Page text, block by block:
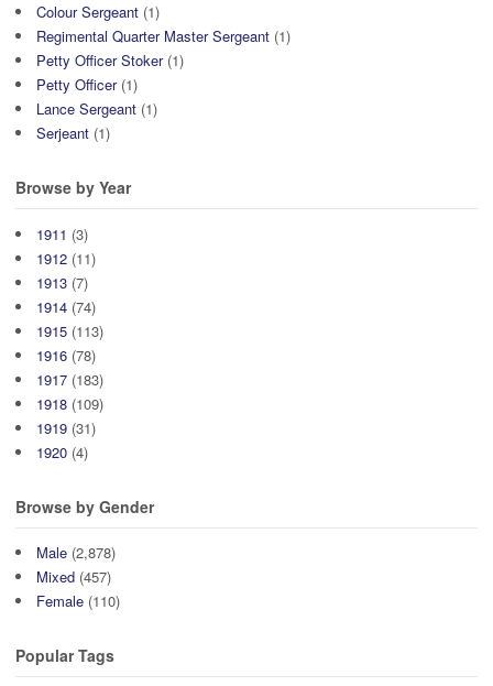
Colour Sergeant (1)
Regimental Quarter Master Sergeant (1)
Petty Officer Stoker(1)
Petty Officer(1)
Lance Sergeant (1)
Serjeant (1)
Browse by Year
1911 (3)
1912 (11)
1913 (7)
1914 (74)
1915 (113)
1916 (78)
1917 (183)
1918 (109)
1919 (31)
1920 (4)
Browse by Gender
Male (2,878)
Mixed (457)
Female (110)
Popular Tags